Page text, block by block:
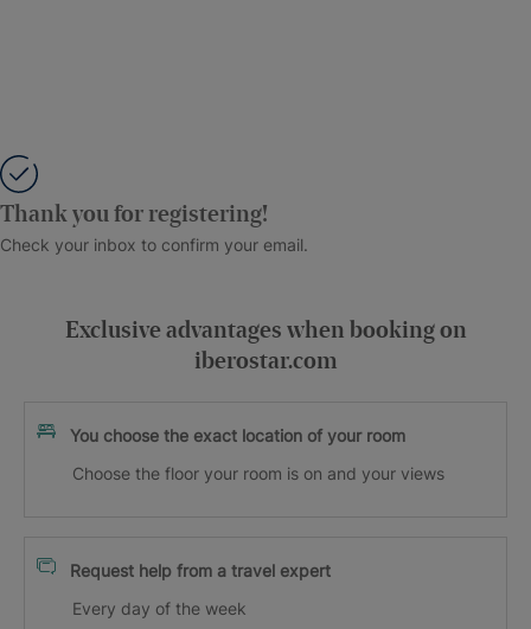
Thank you for registering!
Check your inbox to confirm your email.
Exclusive advantages when booking on
iberostar.com
You choose the exact location of your room
Choose the floor your room is on and your views
Request help from a travel expert
Every day of the week